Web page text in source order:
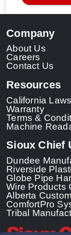
Company
About Us
Careers
Contact Us
Resources
California Laws
Warranty
Terms &
Machine
Sioux Chief
Dundee
Riverside
Globe Pipe
Wire Products
Alberta
ComfortPro
Tribal